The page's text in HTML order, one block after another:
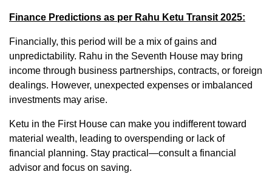
Finance Predictions as per Rahu Ketu Transit 2025:
Financially, this period will be a mix of gains and
unpredictability. Rahu in the Seventh House may bring
income through business partnerships, contracts, or foreign
dealings. However, unexpected expenses or imbalanced
investments may arise.
Ketu in the First House can make you indifferent toward
material wealth, leading to overspending or lack of
financial planning. Stay practical—consult a financial
advisor and focus on saving.